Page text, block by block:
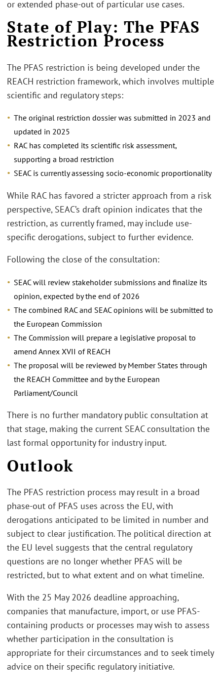
or extended phase-out of particular use cases.
State of Play: The PFAS
Restriction Process
The PFAS restriction is being developed under the
REACH restriction framework, which involves multiple
scientific and regulatory steps:
The original restriction dossier was submitted in 2023 and
updated in 2025
RAC has completed its scientific risk assessment,
supporting a broad restriction
SEAC is currently assessing socio-economic proportionality
While RAC has favored a stricter approach from a risk
perspective, SEAC’s draft opinion indicates that the
restriction, as currently framed, may include use-
specific derogations, subject to further evidence.
Following the close of the consultation:
SEAC will review stakeholder submissions and finalize its
opinion, expected by the end of 2026
The combined RAC and SEAC opinions will be submitted to
the European Commission
The Commission will prepare a legislative proposal to
amend Annex XVII of REACH
The proposal will be reviewed by Member States through
the REACH Committee and by the European
Parliament/Council
There is no further mandatory public consultation at
that stage, making the current SEAC consultation the
last formal opportunity for industry input.
Outlook
The PFAS restriction process may result in a broad
phase-out of PFAS uses across the EU, with
derogations anticipated to be limited in number and
subject to clear justification. The political direction at
the EU level suggests that the central regulatory
questions are no longer whether PFAS will be
restricted, but to what extent and on what timeline.
With the 25 May 2026 deadline approaching,
companies that manufacture, import, or use PFAS-
containing products or processes may wish to assess
whether participation in the consultation is
appropriate for their circumstances and to seek timely
advice on their specific regulatory initiative.